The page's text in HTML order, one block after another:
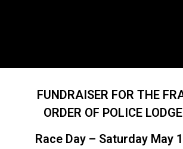
FUNDRAISER FOR THE
ORDER OF POLICE
Race Day – Saturday May